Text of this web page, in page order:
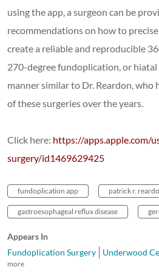
using the app, a surgeon can be
recommendations on how to
create a reliable and reproducible
270-degree fundoplication, or hiatal
manner similar to Dr. Reardon, who
of these surgeries over the years.
Click here: https://apps.apple.com/
surgery/id1469629425
fundoplication app patrick r.
gastroesophageal reflux disease
Appears In
Fundoplication Surgery
Underwood
more